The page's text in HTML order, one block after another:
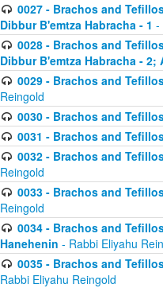
0027 - Brachos and
Dibbur B'emtza Habracha - 1 -
0028 - Brachos and
Dibbur B'emtza Habracha -
0029 - Brachos and
Reingold
0030 - Brachos and
0031 - Brachos and
0032 - Brachos and
Reingold
0033 - Brachos and
Reingold
0034 - Brachos and
Hanehenin - Rabbi Eliyahu
0035 - Brachos and
Rabbi Eliyahu Reingold